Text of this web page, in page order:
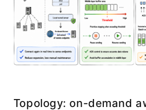
Topology: on-demand